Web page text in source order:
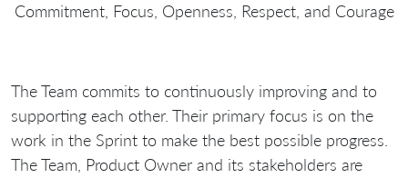
Commitment, Focus, Openness, Respect, and Courage
The Team commits to continuously improving and to
supporting each other. Their primary focus is on the
work in the Sprint to make the best possible progress.
The Team, Product Owner and its stakeholders are